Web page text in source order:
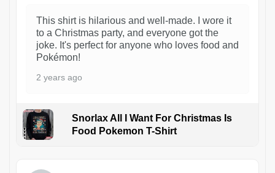
This shirt is hilarious and well-made. I wore it
to a Christmas party, and everyone got the
joke. It's perfect for anyone who loves food and
Pokémon!
2 years ago
Snorlax All I Want For Christmas Is
Food Pokemon T-Shirt